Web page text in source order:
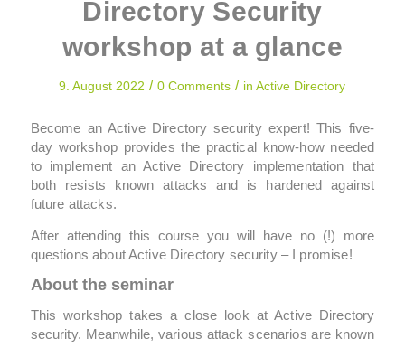
Directory Security
workshop at a glance
9. August 2022 / 0 Comments / inActive Directory
Become an Active Directory security expert! This five-
day workshop provides the practical know-how needed
to implement an Active Directory implementation that
both resists known attacks and is hardened against
future attacks.
After attending this course you will have no (!) more
questions about Active Directory security – I promise!
About the seminar
This workshop takes a close look at Active Directory
security. Meanwhile, various attack scenarios are known